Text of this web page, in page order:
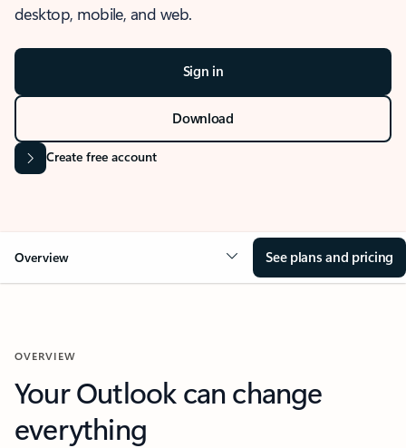
desktop, mobile, and web.
Sign in
Download
Create free account
Overview See plans and pricing
OVERVIEW
Your Outlook can change
everything